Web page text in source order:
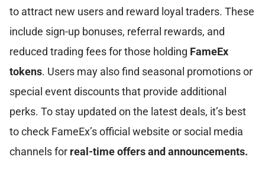
to attract new users and reward loyal traders. These
include sign-up bonuses, referral rewards, and
reduced trading fees for those holding FameEx
tokens. Users may also find seasonal promotions or
special event discounts that provide additional
perks. To stay updated on the latest deals, it’s best
to check FameEx’s official website or social media
channels for real-time offers and announcements.